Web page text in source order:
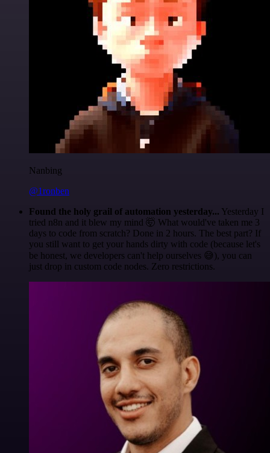
Nanbing
@1ronben
Found the holy grail of automation yesterday... Yesterday I
tried n8n and it blew my mind 🤯 What would've taken me 3
days to code from scratch? Done in 2 hours. The best part? If
you still want to get your hands dirty with code (because let's
be honest, we developers can't help ourselves 😅), you can
just drop in custom code nodes. Zero restrictions.